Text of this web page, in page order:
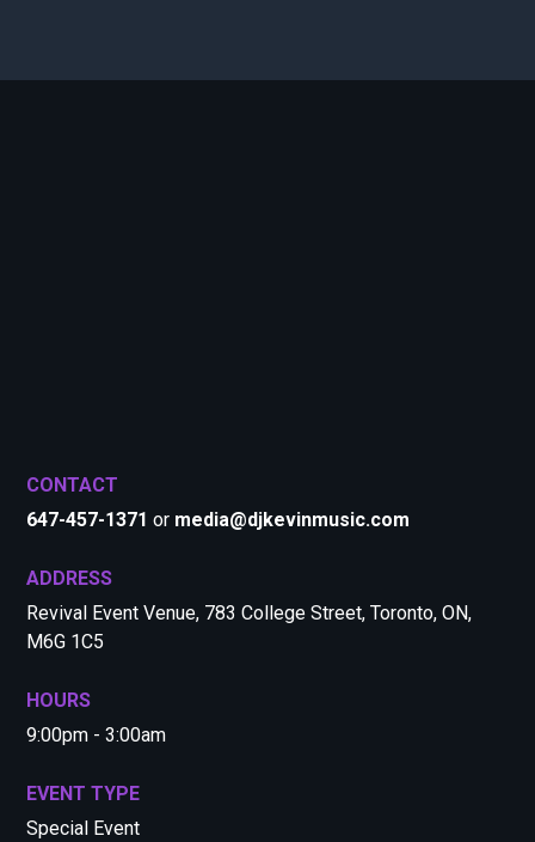
CONTACT
647-457-1371 or media@djkevinmusic.com
ADDRESS
Revival Event Venue, 783 College Street, Toronto, ON,
M6G 1C5
HOURS
9:00pm - 3:00am
EVENT TYPE
Special Event